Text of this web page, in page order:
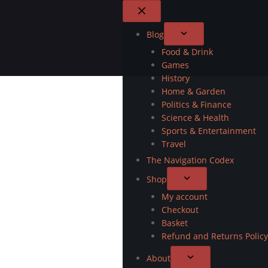
Blog
Food & Drink
Games
History
Home & Garden
Politics & Finance
Science & Health
Sports & Entertainment
Travel
The Navigation Codex
Shop
My account
Checkout
Basket
Refund and Returns Policy
About